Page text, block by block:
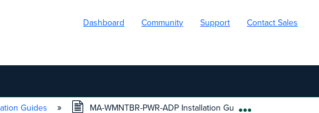
Dashboard Community Support Contact Sales
Guides MA-WMNTBR-PWR-ADP Installation Guide